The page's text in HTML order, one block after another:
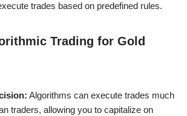
trades based on predefined rules.
Trading for Gold
Algorithms can execute trades much
traders, allowing you to capitalize on